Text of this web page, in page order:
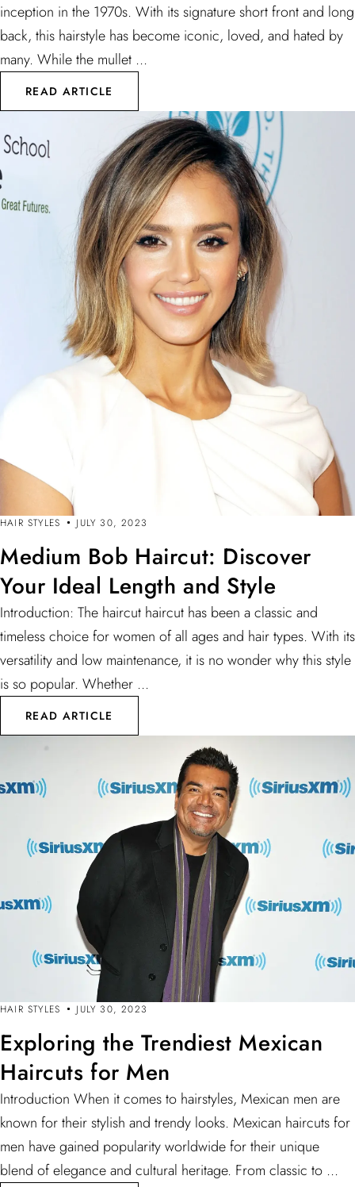
inception in the 1970s. With its signature short front and long
back, this hairstyle has become iconic, loved, and hated by
many. While the mullet ...
READ ARTICLE
HAIR STYLES JULY 30, 2023
Medium Bob Haircut: Discover
Your Ideal Length and Style
Introduction: The haircut haircut has been a classic and
timeless choice for women of all ages and hair types. With its
versatility and low maintenance, it is no wonder why this style
is so popular. Whether ...
READ ARTICLE
HAIR STYLES JULY 30, 2023
Exploring the Trendiest Mexican
Haircuts for Men
Introduction When it comes to hairstyles, Mexican men are
known for their stylish and trendy looks. Mexican haircuts for
men have gained popularity worldwide for their unique
blend of elegance and cultural heritage. From classic to ...